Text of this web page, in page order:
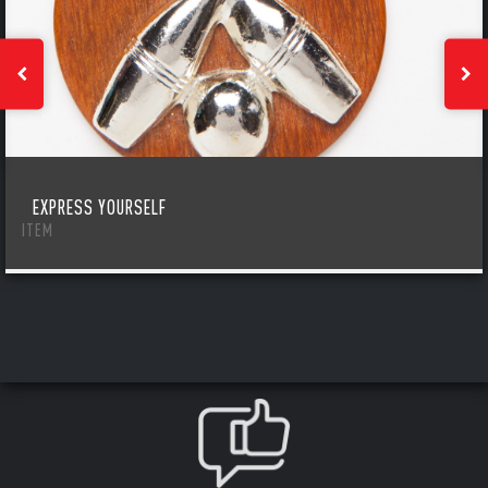
EXPRESS YOURSELF
ITEM